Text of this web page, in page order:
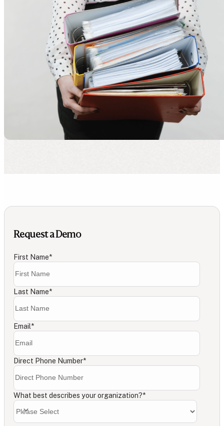
Request a Demo
First Name*
Last Name*
Email*
Direct Phone Number*
What best describes your organization?*